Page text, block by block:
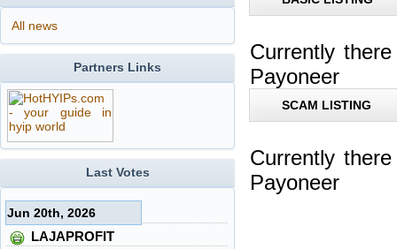
Currently
Payoneer
SCAM LISTING
Currently
Payoneer
All news
Partners Links
Last Votes
Jun 20th, 2026
LAJAPROFIT